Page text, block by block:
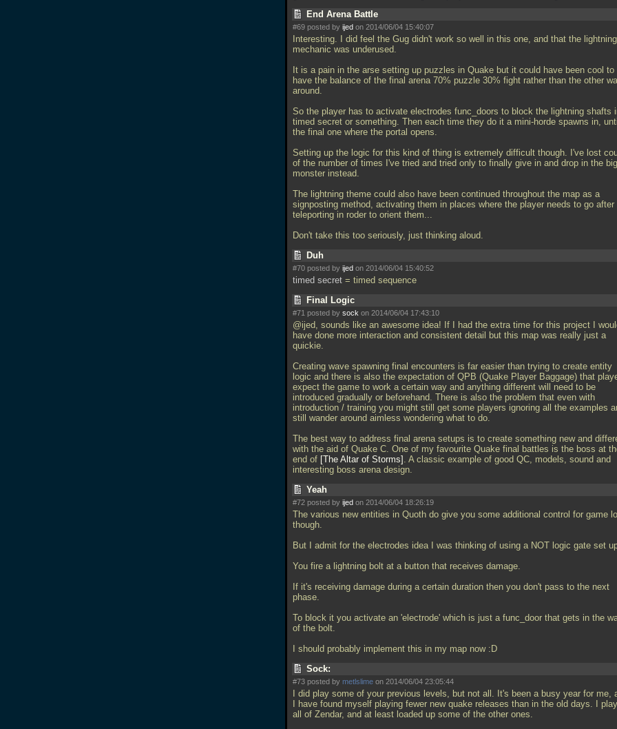
End Arena Battle
#69 posted by ijed on 2014/06/04 15:40:07
Interesting. I did feel the Gug didn't work so well in this one, and that the lightning
mechanic was underused.
It is a pain in the arse setting up puzzles in Quake but it could have been cool to
have the balance of the final arena 70% puzzle 30% fight rather than the other
around.
So the player has to activate electrodes func_doors to block the lightning shafts
timed secret or something. Then each time they do it a mini-horde spawns in, until
the final one where the portal opens.
Setting up the logic for this kind of thing is extremely difficult though. I've lost
of the number of times I've tried and tried only to finally give in and drop in the big
monster instead.
The lightning theme could also have been continued throughout the map as a
signposting method, activating them in places where the player needs to go after
teleporting in roder to orient them...
Don't take this too seriously, just thinking aloud.
Duh
#70 posted by ijed on 2014/06/04 15:40:52
timed secret = timed sequence
Final Logic
#71 posted by sock on 2014/06/04 17:43:10
@ijed, sounds like an awesome idea! If I had the extra time for this project I
have done more interaction and consistent detail but this map was really just a
quickie.
Creating wave spawning final encounters is far easier than trying to create entity
logic and there is also the expectation of QPB (Quake Player Baggage) that
expect the game to work a certain way and anything different will need to be
introduced gradually or beforehand. There is also the problem that even with
introduction / training you might still get some players ignoring all the examples
still wander around aimless wondering what to do.
The best way to address final arena setups is to create something new and
with the aid of Quake C. One of my favourite Quake final battles is the boss at
end of The Altar of Storms . A classic example of good QC, models, sound and
interesting boss arena design.
Yeah
#72 posted by ijed on 2014/06/04 18:26:19
The various new entities in Quoth do give you some additional control for game
though.
But I admit for the electrodes idea I was thinking of using a NOT logic gate set
You fire a lightning bolt at a button that receives damage.
If it's receiving damage during a certain duration then you don't pass to the next
phase.
To block it you activate an 'electrode' which is just a func_door that gets in the
of the bolt.
I should probably implement this in my map now :D
Sock:
#73 posted by metlslime on 2014/06/04 23:05:44
I did play some of your previous levels, but not all. It's been a busy year for me,
I have found myself playing fewer new quake releases than in the old days. I
all of Zendar, and at least loaded up some of the other ones.